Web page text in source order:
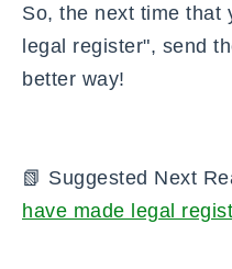
So, the next time that
legal register", send
better way!
📗 Suggested Next
have made legal